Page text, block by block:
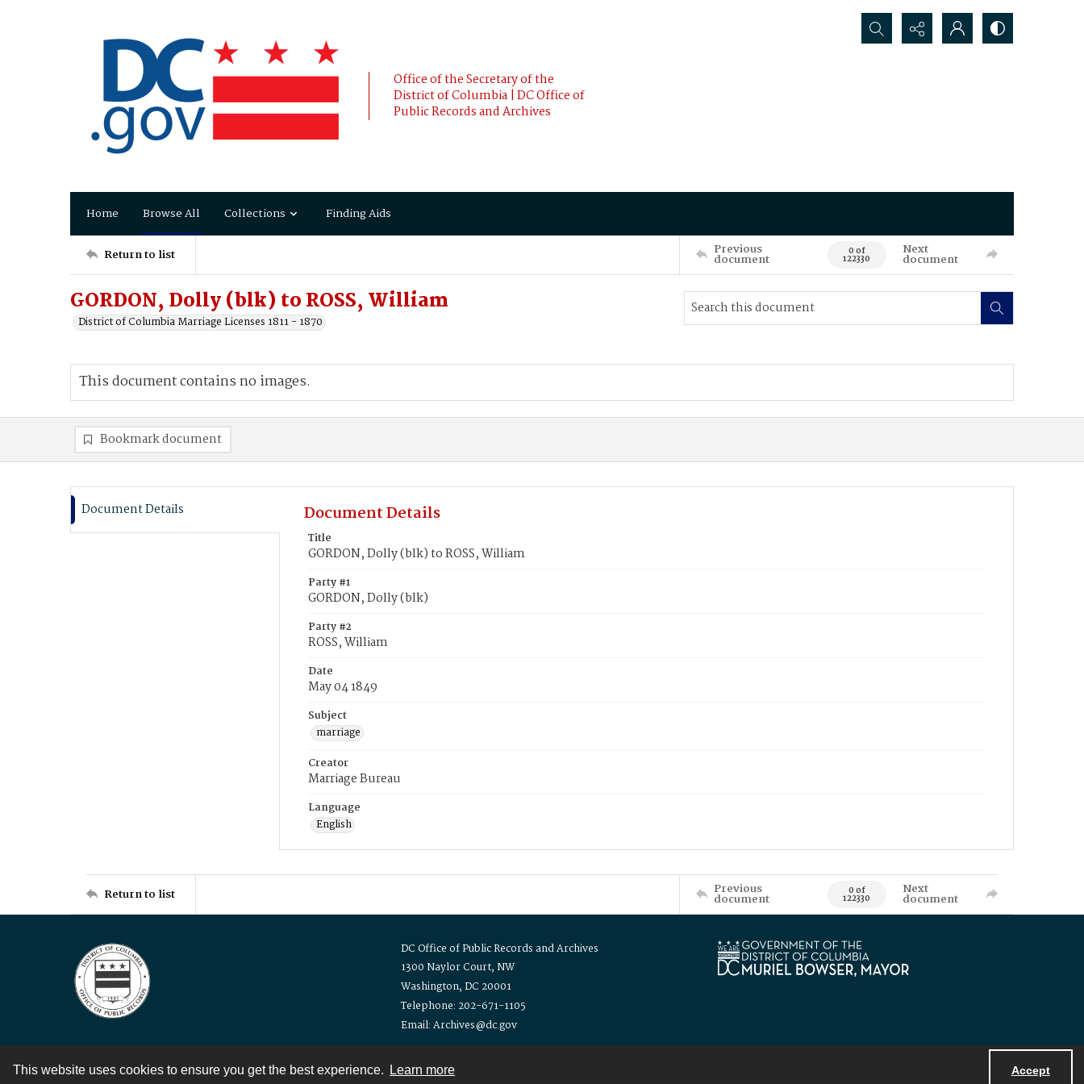
This website uses cookies to ensure you get the best experience. Learn more Accept
Office of the Secretary of the
District of Columbia | DC Office of
Public Records and Archives
Search...
Home Browse All Collections Finding Aids
Return to list Previous
document 0 of
122330
Next
document
GORDON, Dolly (blk) to ROSS, William
District of Columbia Marriage Licenses 1811 - 1870
This document contains no images.
Bookmark document
Document Details Document Details
Title
GORDON, Dolly (blk) to ROSS, William
Party #1
GORDON, Dolly (blk)
Party #2
ROSS, William
Date
May 04 1849
Subject
marriage
Creator
Marriage Bureau
Language
English
Return to list Previous
document 0 of
122330
Next
document
DC Office of Public Records and Archives
1300 Naylor Court, NW
Washington, DC 20001
Telephone: 202-671-1105
Email: Archives@dc.gov
Contact